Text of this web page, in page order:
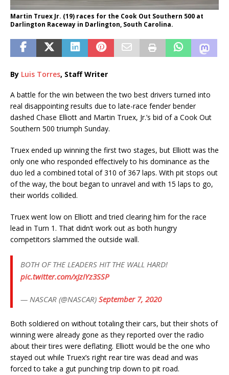
Martin Truex Jr. (19) races for the Cook Out Southern 500 at
Darlington Raceway in Darlington, South Carolina.
By Luis Torres, Staff Writer
A battle for the win between the two best drivers turned into
real disappointing results due to late-race fender bender
dashed Chase Elliott and Martin Truex, Jr.’s bid of a Cook Out
Southern 500 triumph Sunday.
Truex ended up winning the first two stages, but Elliott was the
only one who responded effectively to his dominance as the
duo led a combined total of 310 of 367 laps. With pit stops out
of the way, the bout began to unravel and with 15 laps to go,
their worlds collided.
Truex went low on Elliott and tried clearing him for the race
lead in Turn 1. That didn’t work out as both hungry
competitors slammed the outside wall.
BOTH OF THE LEADERS HIT THE WALL HARD!
pic.twitter.com/xJzIYz3SSP
— NASCAR (@NASCAR) September 7, 2020
Both soldiered on without totaling their cars, but their shots of
winning were already gone as they reported over the radio
about their tires were deflating. Elliott would be the one who
stayed out while Truex’s right rear tire was dead and was
forced to take a gut punching trip down to pit road.